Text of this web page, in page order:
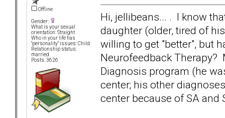
Offline
Gender:
What is your sexual
orientation: Straight
Who in your life has
"personality" issues: Child
Relationship status:
married
Posts: 3626
Hi, jellibeans... . I know
daughter (older, tired of
willing to get "better", but
Neurofeedback Therapy?
Diagnosis program (he
center; his other
center because of SA and